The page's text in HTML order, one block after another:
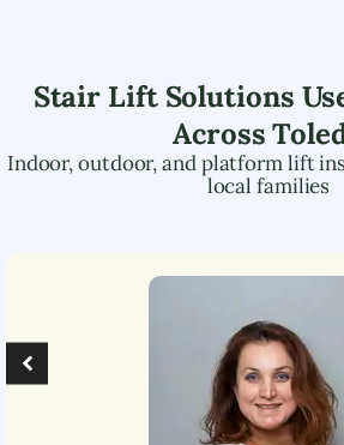
Stair Lift Solutions
Across
Indoor, outdoor, and platform lift
local families